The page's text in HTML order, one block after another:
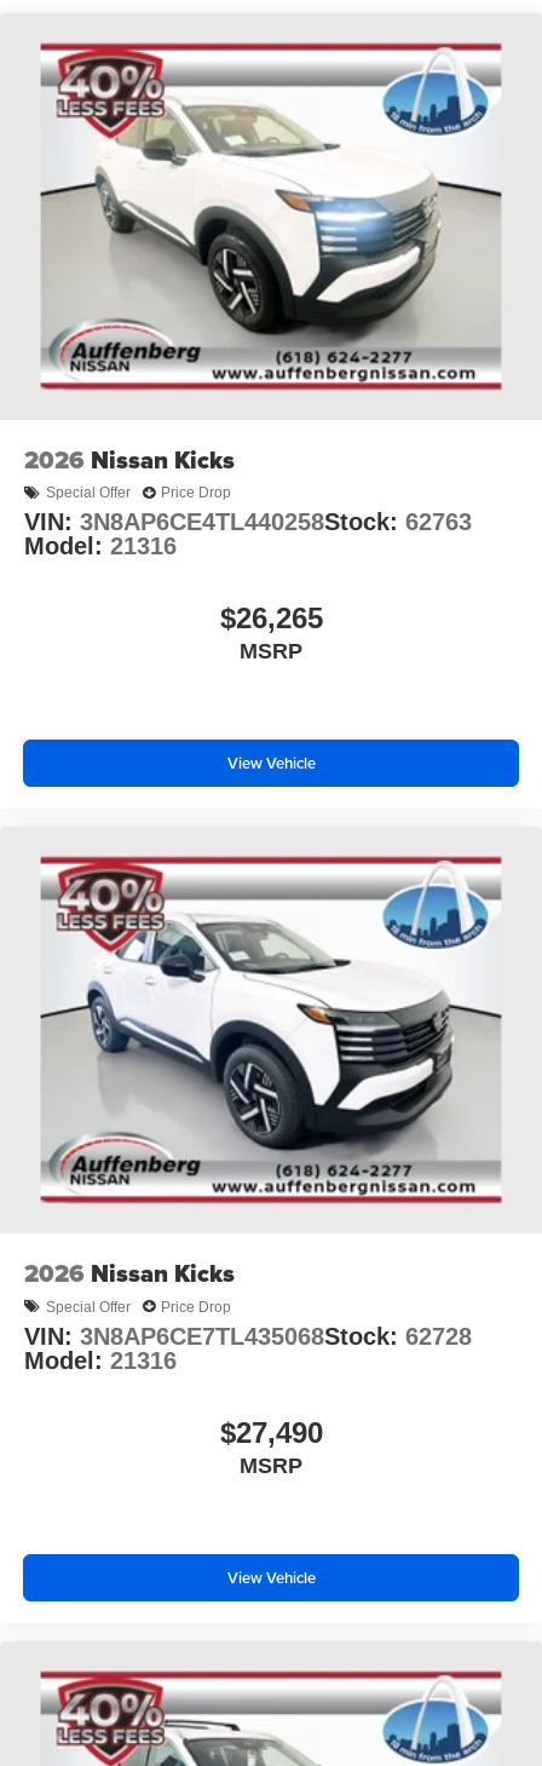
2026 Nissan Kicks
Special Offer Price Drop
VIN: 3N8AP6CE4TL440258Stock: 62763
Model: 21316
$26,265
MSRP
View Vehicle
2026 Nissan Kicks
Special Offer Price Drop
VIN: 3N8AP6CE7TL435068Stock: 62728
Model: 21316
$27,490
MSRP
View Vehicle